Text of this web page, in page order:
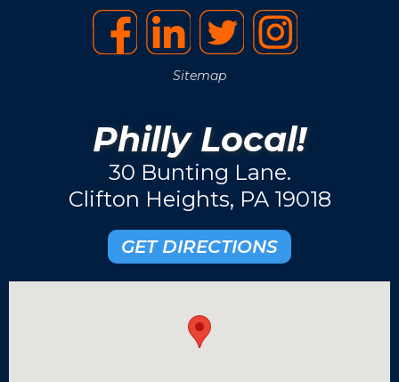
Sitemap
Philly Local!
30 Bunting Lane.
Clifton Heights, PA 19018
GET DIRECTIONS